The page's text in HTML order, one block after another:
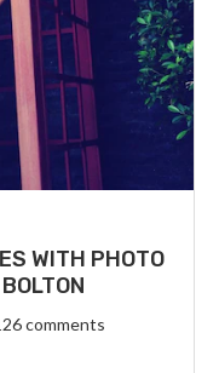
WITH PHOTO
comments